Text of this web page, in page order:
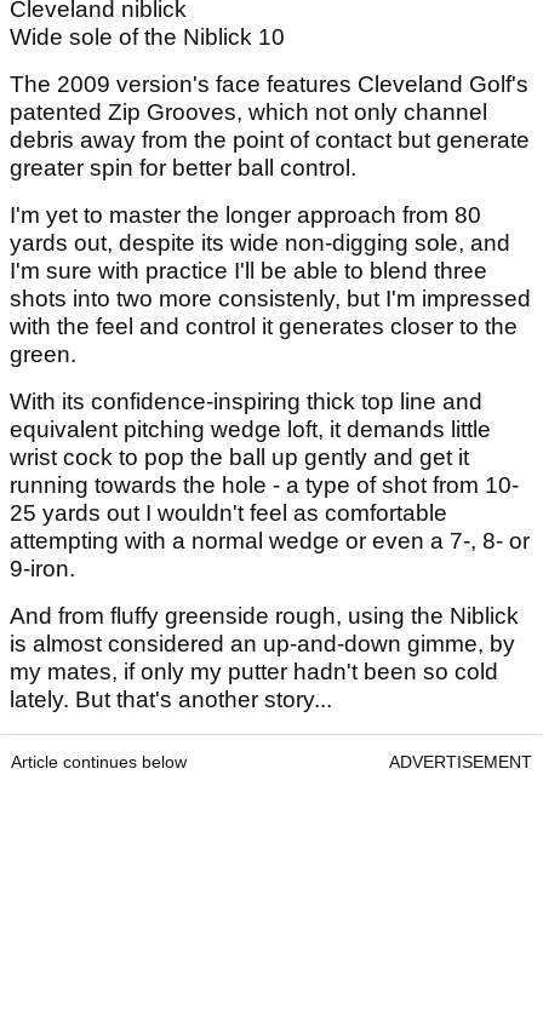
Cleveland niblick
Wide sole of the Niblick 10
The 2009 version's face features Cleveland Golf's
patented Zip Grooves, which not only channel
debris away from the point of contact but generate
greater spin for better ball control.
I'm yet to master the longer approach from 80
yards out, despite its wide non-digging sole, and
I'm sure with practice I'll be able to blend three
shots into two more consistenly, but I'm impressed
with the feel and control it generates closer to the
green.
With its confidence-inspiring thick top line and
equivalent pitching wedge loft, it demands little
wrist cock to pop the ball up gently and get it
running towards the hole - a type of shot from 10-
25 yards out I wouldn't feel as comfortable
attempting with a normal wedge or even a 7-, 8- or
9-iron.
And from fluffy greenside rough, using the Niblick
is almost considered an up-and-down gimme, by
my mates, if only my putter hadn't been so cold
lately. But that's another story...
Article continues below ADVERTISEMENT